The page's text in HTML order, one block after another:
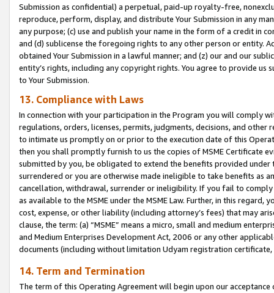
Submission as confidential) a perpetual, paid-up royalty-free,
reproduce, perform, display, and distribute Your Submission in any
any purpose; (c) use and publish your name in the form of a credit in
and (d) sublicense the foregoing rights to any other person or entity.
obtained Your Submission in a lawful manner; and (z) our and our
entity’s rights, including any copyright rights. You agree to provide us
to Your Submission.
13. Compliance with Laws
In connection with your participation in the Program you will comply
regulations, orders, licenses, permits, judgments, decisions, and
to intimate us promptly on or prior to the execution date of this
then you shall promptly furnish to us the copies of MSME Certificate
submitted by you, be obligated to extend the benefits provided under
surrendered or you are otherwise made ineligible to take benefits as
cancellation, withdrawal, surrender or ineligibility. If you fail to
as available to the MSME under the MSME Law. Further, in this
cost, expense, or other liability (including attorney’s fees) that may
clause, the term: (a) “MSME” means a micro, small and medium
and Medium Enterprises Development Act, 2006 or any other
documents (including without limitation Udyam registration certificate,
14. Term and Termination
The term of this Operating Agreement will begin upon our